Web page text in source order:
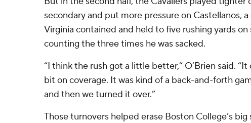
secondary and put more pressure on Castellanos,
Virginia contained and held to five rushing yards
counting the three times he was sacked.
“I think the rush got a little better,” O’Brien said.
bit on coverage. It was kind of a back-and-forth
and then we turned it over.”
Those turnovers helped erase Boston College’s big